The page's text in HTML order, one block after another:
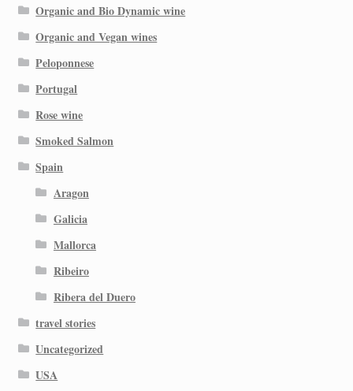
Organic and Bio Dynamic wine
Organic and Vegan wines
Peloponnese
Portugal
Rose wine
Smoked Salmon
Spain
Aragon
Galicia
Mallorca
Ribeiro
Ribera del Duero
travel stories
Uncategorized
USA